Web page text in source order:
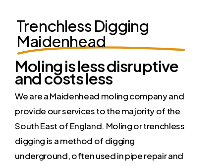
Trenchless Digging
Maidenhead
Moling is less disruptive
and costs less
We are a Maidenhead moling company and
provide our services to the majority of the
South East of England. Moling or trenchless
digging is a method of digging
underground, often used in pipe repair and